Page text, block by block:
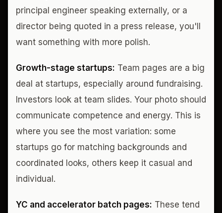
principal engineer speaking externally, or a
director being quoted in a press release, you'll
want something with more polish.
Growth-stage startups: Team pages are a big
deal at startups, especially around fundraising.
Investors look at team slides. Your photo should
communicate competence and energy. This is
where you see the most variation: some
startups go for matching backgrounds and
coordinated looks, others keep it casual and
individual.
YC and accelerator batch pages: These tend